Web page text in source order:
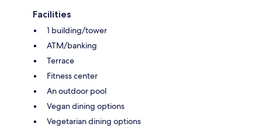
Facilities
1 building/tower
ATM/banking
Terrace
Fitness center
An outdoor pool
Vegan dining options
Vegetarian dining options